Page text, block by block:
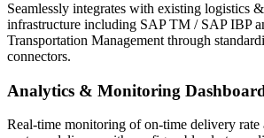
Seamlessly integrates with existing logistics
infrastructure including SAP TM / SAP IBP
Transportation Management through
connectors.
Analytics & Monitoring
Real-time monitoring of on-time delivery rate